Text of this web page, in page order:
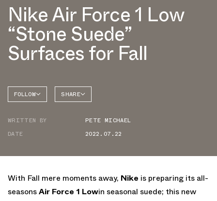
Nike Air Force 1 Low
“Stone Suede”
Surfaces for Fall
FOLLOW
AIR
SHARE
WRITTEN BY
PETE MICHAEL
DATE
2022.07.22
With Fall mere moments away, Nike is preparing its all-
seasonsAir Force 1 Lowin seasonal suede; this new